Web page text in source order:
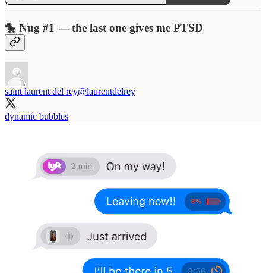
🐤 Nug #1 — the last one gives me PTSD
saint laurent del rey@laurentdelrey
dynamic bubbles